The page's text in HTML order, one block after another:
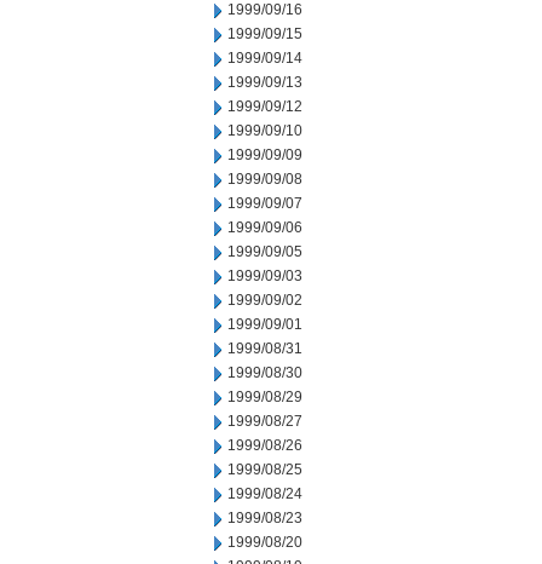
1999/09/16
1999/09/15
1999/09/14
1999/09/13
1999/09/12
1999/09/10
1999/09/09
1999/09/08
1999/09/07
1999/09/06
1999/09/05
1999/09/03
1999/09/02
1999/09/01
1999/08/31
1999/08/30
1999/08/29
1999/08/27
1999/08/26
1999/08/25
1999/08/24
1999/08/23
1999/08/20